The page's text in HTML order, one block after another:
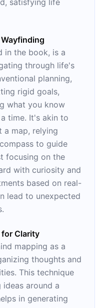
in the book, is a
through life's
planning,
rigid goals,
what you know
time. It's akin to
map, relying
to guide
focusing on the
with curiosity and
based on real-
lead to unexpected
for Clarity
mapping as a
thoughts and
This technique
around a
in generating